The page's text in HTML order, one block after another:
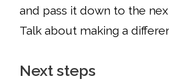
and pass it down to the
Talk about making a
Next steps